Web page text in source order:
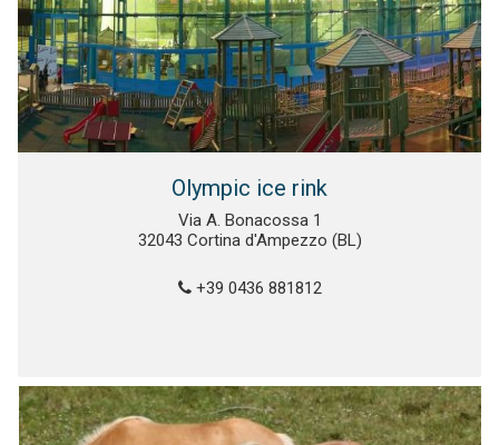
Olympic ice rink
Via A. Bonacossa 1
32043 Cortina d'Ampezzo (BL)
+39 0436 881812